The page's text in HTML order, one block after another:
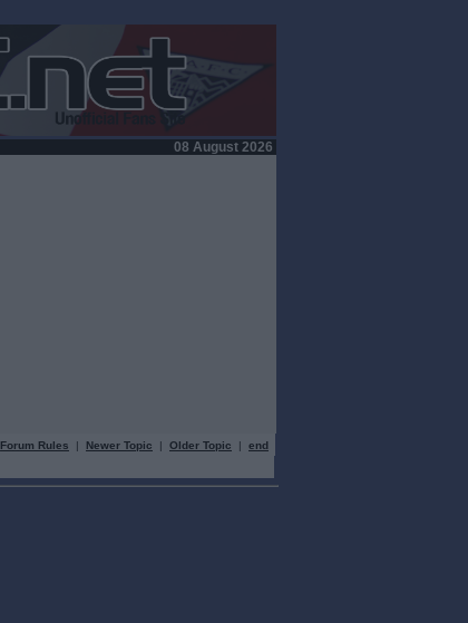
08 August 2026
Forum Rules | Newer Topic | Older Topic | end